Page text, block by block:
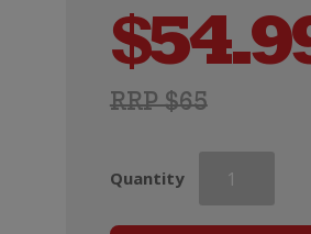
RRP $65
$
Quantity
Difficulty